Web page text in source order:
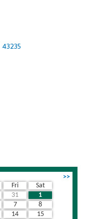
43235
>>
Fri
Sat
31
1
7
8
14
15